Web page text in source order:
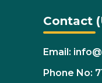
Contact
Email:
Phone No: